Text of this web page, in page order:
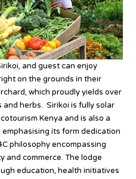
and guest can enjoy
on the grounds in their
which proudly yields over
herbs. Sirikoi is fully solar
Kenya and is also a
emphasising its form dedication
philosophy encompassing
and commerce. The lodge
education, health initiatives